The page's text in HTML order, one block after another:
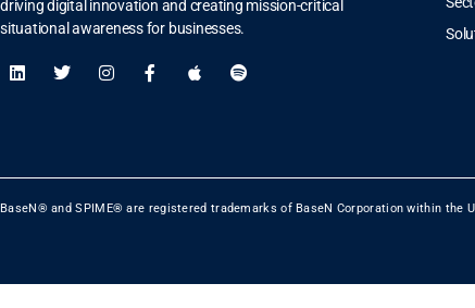
driving digital innovation and creating mission-critical
situational awareness for businesses.
BaseN® and SPIME® are registered trademarks of BaseN Corporation within the